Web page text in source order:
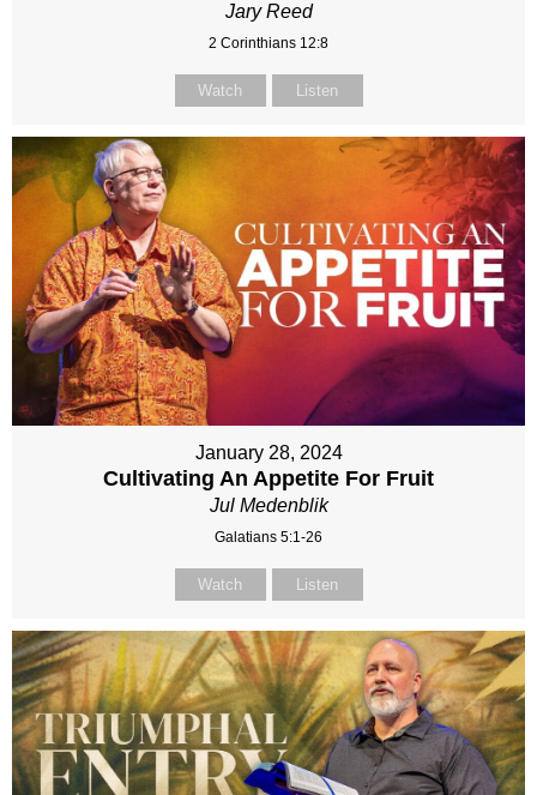
Jary Reed
2 Corinthians 12:8
Watch Listen
January 28, 2024
Cultivating An Appetite For Fruit
Jul Medenblik
Galatians 5:1-26
Watch Listen